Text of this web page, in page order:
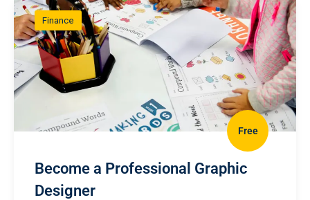
Finance
Free
Become a Professional Graphic
Designer